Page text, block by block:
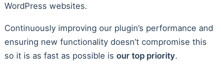
WordPress websites.
Continuously improving our plugin’s performance and
ensuring new functionality doesn’t compromise this
so it is as fast as possible is our top priority.